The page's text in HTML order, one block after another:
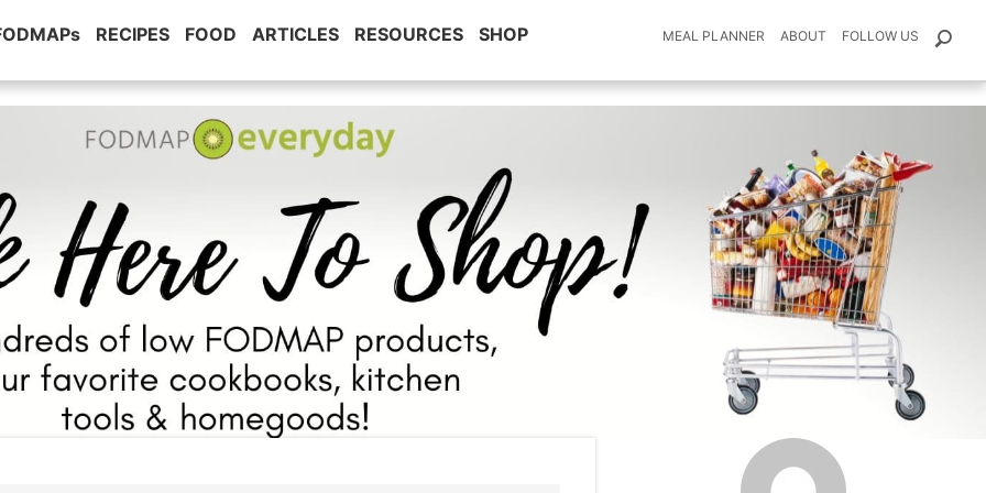
RECIPES FOOD ARTICLES RESOURCES SHOP MEAL PLANNER ABOUT FOLLOW US